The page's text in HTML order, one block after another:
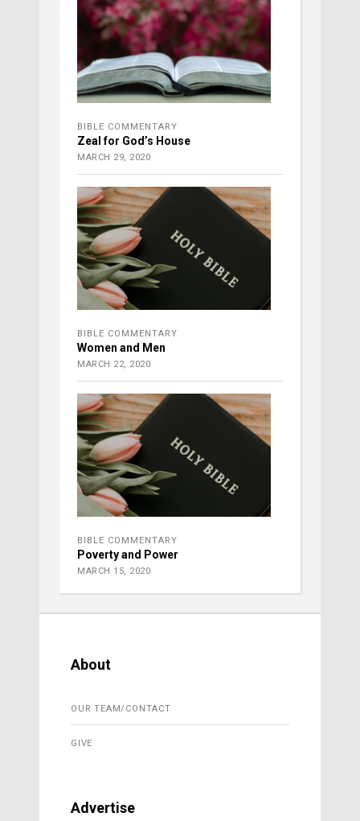
BIBLE COMMENTARY
Zeal for God’s House
MARCH 29, 2020
BIBLE COMMENTARY
Women and Men
MARCH 22, 2020
BIBLE COMMENTARY
Poverty and Power
MARCH 15, 2020
About
OUR TEAM/CONTACT
GIVE
Advertise